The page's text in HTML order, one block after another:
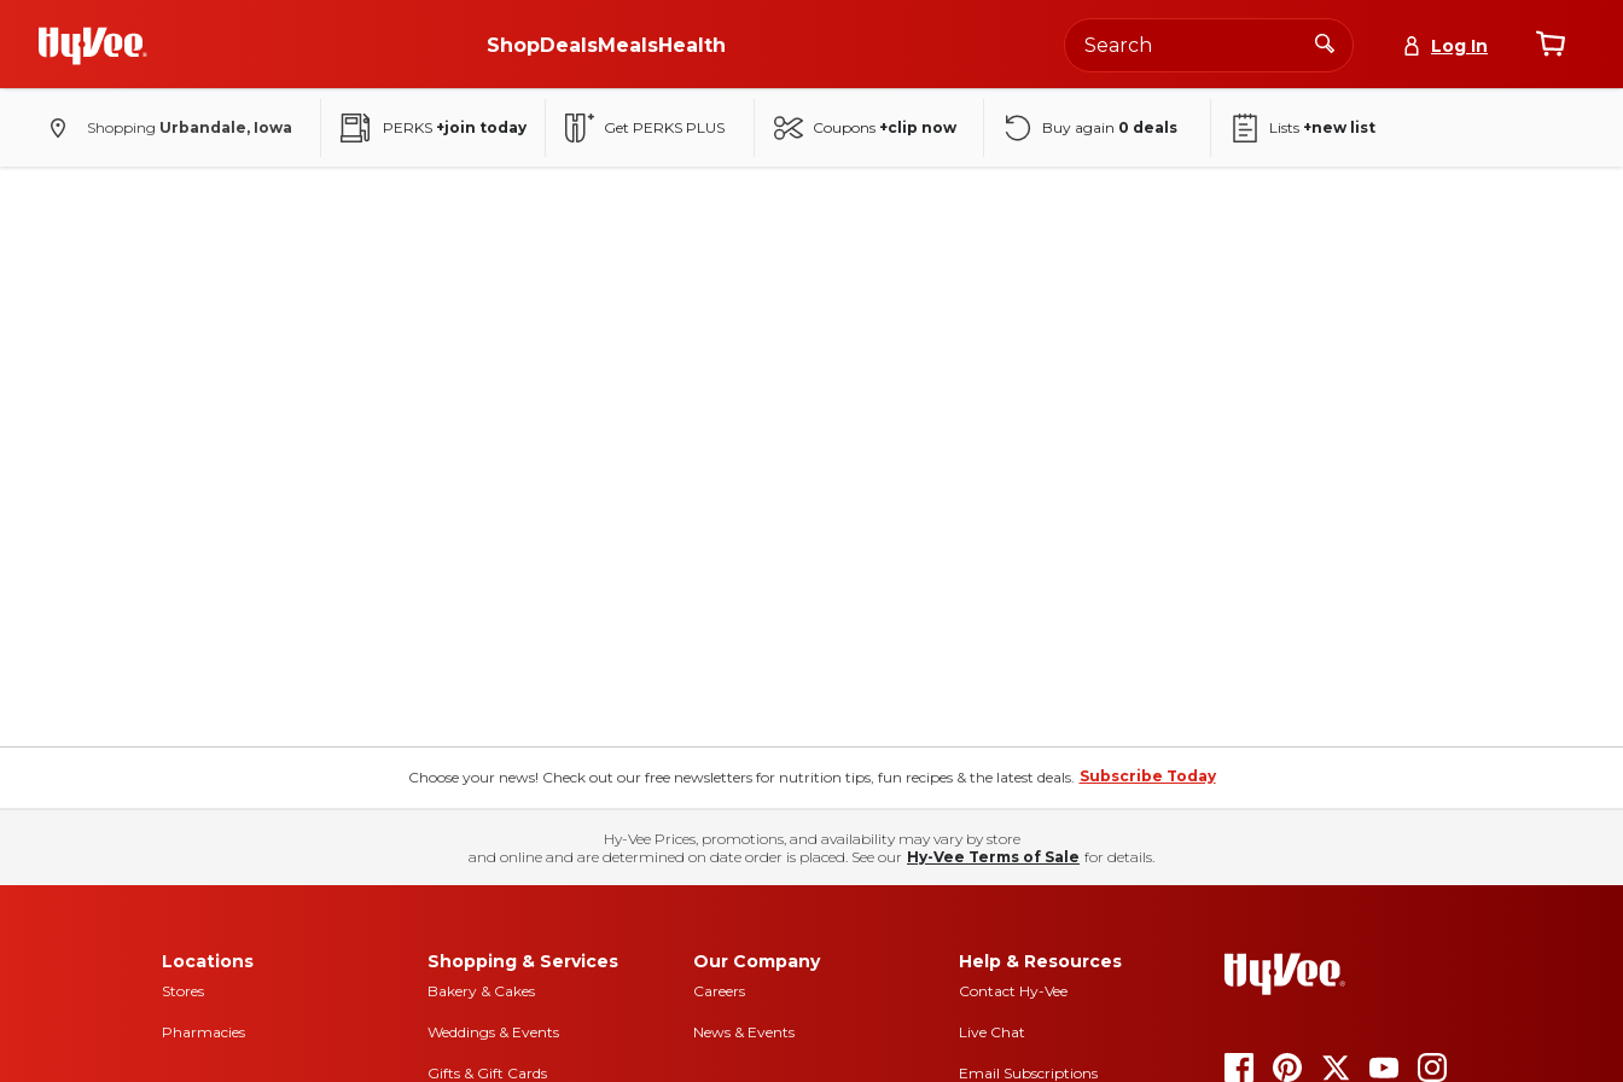
ShopDealsMealsHealth Log In
Shopping Urbandale, Iowa PERKS +join today Get PERKS PLUS Coupons +clip now Buy again 0 deals Lists +new list
Choose your news! Check out our free newsletters for nutrition tips, fun recipes & the latest deals. Subscribe Today
Hy-Vee Prices, promotions, and availability may vary by store
and online and are determined on date order is placed. See our Hy-Vee Terms of Sale for details.
Locations
Stores
Pharmacies
Shopping & Services
Bakery & Cakes
Weddings & Events
Gifts & Gift Cards
Our Company
Careers
News & Events
Help & Resources
Contact Hy-Vee
Live Chat
Email Subscriptions